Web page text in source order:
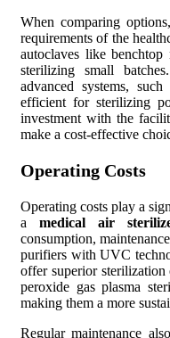
When comparing
requirements of the
autoclaves like
sterilizing small
advanced systems,
efficient for sterilizing
investment with the
make a cost-effective
Operating Costs
Operating costs play a
a medical air
consumption,
purifiers with UVC
offer superior
peroxide gas plasma
making them a more
Regular maintenance